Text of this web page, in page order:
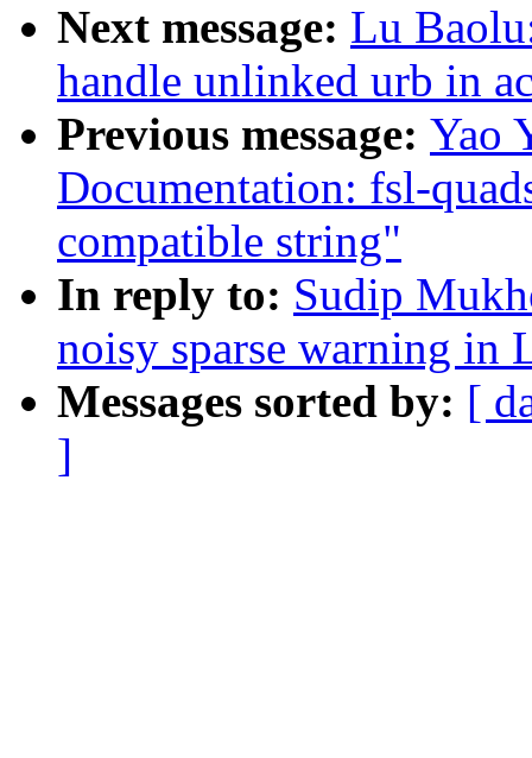
Next message: Lu
handle unlinked urb in
Previous message: Yao
Documentation: fsl-
compatible string"
In reply to: Sudip
noisy sparse warning
Messages sorted by: [
]